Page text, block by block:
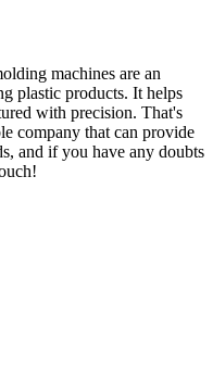
machines are an
plastic products. It helps
with precision. That's
company that can provide
and if you have any doubts